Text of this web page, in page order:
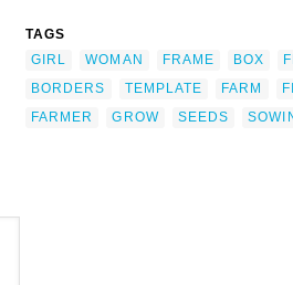
TAGS
GIRL
WOMAN FRAME BOX
BORDERS
TEMPLATE FARM
FARMER
GROW SEEDS